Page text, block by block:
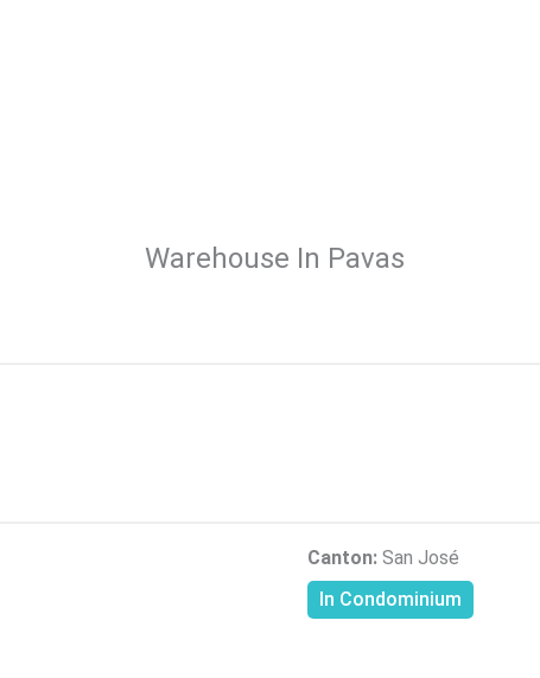
Warehouse In Pavas
Canton: San José
In Condominium